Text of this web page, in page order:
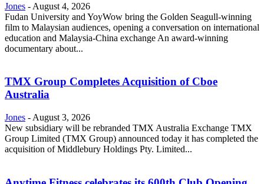
Jones - August 4, 2026
Fudan University and YoyWow bring the Golden Seagull-winning
film to Malaysian audiences, opening a conversation on international
education and Malaysia-China exchange An award-winning
documentary about...
TMX Group Completes Acquisition of Cboe
Australia
Jones - August 3, 2026
New subsidiary will be rebranded TMX Australia Exchange TMX
Group Limited (TMX Group) announced today it has completed the
acquisition of Middlebury Holdings Pty. Limited...